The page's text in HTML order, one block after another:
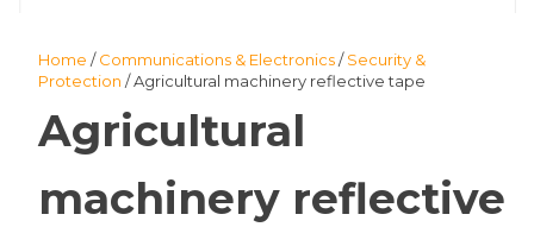
Home /Communications & Electronics/Security &
Protection / Agricultural machinery reflective tape
Agricultural
machinery reflective